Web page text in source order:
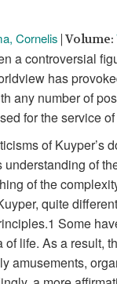
Cornelis | Volume:
a controversial
has
any number of
for the service
of
of
of the
quite
Some
life. As a
amusements,